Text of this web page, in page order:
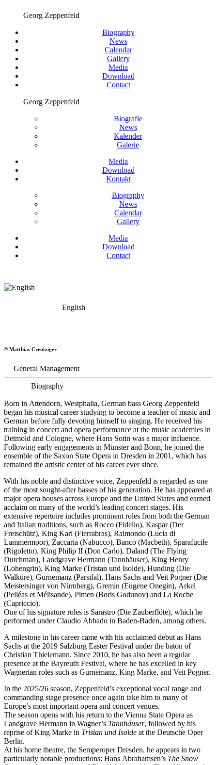
Georg Zeppenfeld
Biography
News
Calendar
Gallery
Media
Download
Contact
Georg Zeppenfeld
Biografie
News
Kalender
Galerie
Media
Download
Kontakt
Biography
News
Calendar
Gallery
Media
Download
Contact
English
Bass
© Matthias Creutziger
General Management
Biography
Born in Attendorn, Westphalia, German bass Georg Zeppenfeld
began his musical career studying to become a teacher of music and
German before fully devoting himself to singing. He received his
training in concert and opera performance at the music academies in
Detmold and Cologne, where Hans Sotin was a major influence.
Following early engagements in Münster and Bonn, he joined the
ensemble of the Saxon State Opera in Dresden in 2001, which has
remained the artistic center of his career ever since.
With his noble and distinctive voice, Zeppenfeld is regarded as one
of the most sought-after basses of his generation. He has appeared at
major opera houses across Europe and the United States and earned
acclaim on many of the world’s leading concert stages. His
extensive repertoire includes prominent roles from both the German
and Italian traditions, such as Rocco (Fidelio), Kaspar (Der
Freischütz), King Karl (Fierrabras), Raimondo (Lucia di
Lammermoor), Zaccaria (Nabucco), Banco (Macbeth), Sparafucile
(Rigoletto), King Philip II (Don Carlo), Daland (The Flying
Dutchman), Landgrave Hermann (Tannhäuser), King Henry
(Lohengrin), King Marke (Tristan und Isolde), Hunding (Die
Walküre), Gurnemanz (Parsifal), Hans Sachs and Veit Pogner (Die
Meistersinger von Nürnberg), Gremin (Eugene Onegin), Arkel
(Pelléas et Mélisande), Pimen (Boris Godunov) and La Roche
(Capriccio).
One of his signature roles is Sarastro (Die Zauberflöte), which he
performed under Claudio Abbado in Baden-Baden, among others.
A milestone in his career came with his acclaimed debut as Hans
Sachs at the 2019 Salzburg Easter Festival under the baton of
Christian Thielemann. Since 2010, he has also been a regular
presence at the Bayreuth Festival, where he has excelled in key
Wagnerian roles such as Gurnemanz, King Marke, and Veit Pogner.
In the 2025/26 season, Zeppenfeld’s exceptional vocal range and
commanding stage presence once again take him to many of
Europe’s most important opera and concert venues.
The season opens with his return to the Vienna State Opera as
Landgrave Hermann in Wagner’s Tannhäuser, followed by his
reprise of King Marke in Tristan und Isolde at the Deutsche Oper
Berlin.
At his home theatre, the Semperoper Dresden, he appears in two
particularly notable productions: Hans Abrahamsen’s The Snow